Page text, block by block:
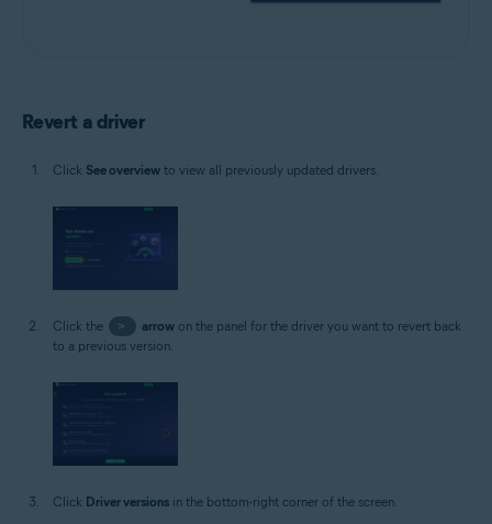
Revert a driver
Click See overview to view all previously updated drivers.
Click the > arrowon the panel for the driver you want to revert back
to a previous version.
Click Driver versions in the bottom-right corner of the screen.